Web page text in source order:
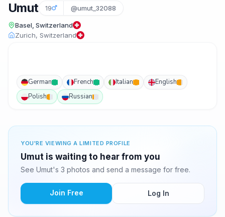
Umut 19 @umut_32088
Basel, Switzerland
Zurich, Switzerland
German French Italian
English
Polish
Russian
YOU'RE VIEWING A LIMITED PROFILE
Umut is waiting to hear from you
See Umut's 3 photos and send a message for free.
Join Free Log In